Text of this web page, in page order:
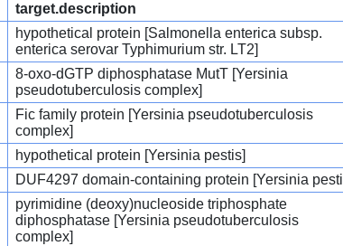
target.description
hypothetical protein [Salmonella enterica subsp.
enterica serovar Typhimurium str. LT2]
8-oxo-dGTP diphosphatase MutT [Yersinia
pseudotuberculosis complex]
Fic family protein [Yersinia pseudotuberculosis
complex]
hypothetical protein [Yersinia pestis]
DUF4297 domain-containing protein [Yersinia
pyrimidine (deoxy)nucleoside triphosphate
diphosphatase [Yersinia pseudotuberculosis
complex]